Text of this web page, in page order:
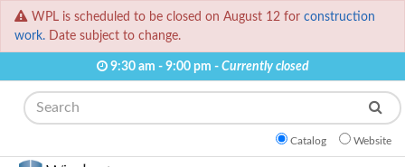
WPL is scheduled to be closed on August 12 for construction
work. Date subject to change.
9:30 am - 9:00 pm - Currently closed
Search
Catalog Website